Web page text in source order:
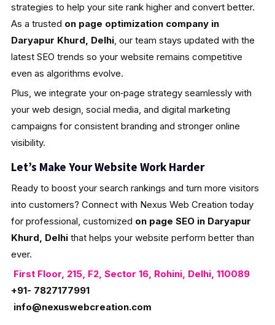
strategies to help your site rank higher and convert better.
As a trusted on page optimization company in
Daryapur Khurd, Delhi, our team stays updated with the
latest SEO trends so your website remains competitive
even as algorithms evolve.
Plus, we integrate your on‑page strategy seamlessly with
your web design, social media, and digital marketing
campaigns for consistent branding and stronger online
visibility.
Let’s Make Your Website Work Harder
Ready to boost your search rankings and turn more visitors
into customers? Connect with Nexus Web Creation today
for professional, customized on page SEO in Daryapur
Khurd, Delhithat helps your website perform better than
ever.
First Floor, 215, F2, Sector 16, Rohini, Delhi, 110089
+91- 7827177991
info@nexuswebcreation.com